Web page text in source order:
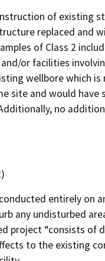
of existing
replaced and
of Class 2
or facilities
wellbore which
site and would have
no
entirely on
any undisturbed
project “consists of
to the existing